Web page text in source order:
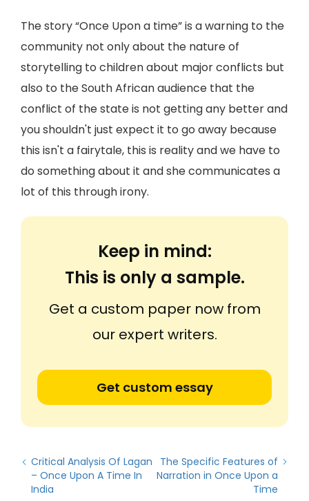
The story “Once Upon a time” is a warning to the
community not only about the nature of
storytelling to children about major conflicts but
also to the South African audience that the
conflict of the state is not getting any better and
you shouldn't just expect it to go away because
this isn't a fairytale, this is reality and we have to
do something about it and she communicates a
lot of this through irony.
Keep in mind:
This is only a sample.
Get a custom paper now from
our expert writers.
Get custom essay
Critical Analysis Of Lagan
– Once Upon A Time In
India
The Specific Features of
Narration in Once Upon a
Time